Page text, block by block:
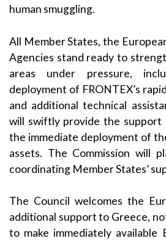
human smuggling.
All Member States, the
Agencies stand ready to
areas under pressure,
deployment of FRONTEX’s
and additional technical
will swiftly provide the support
the immediate deployment of
assets. The Commission will
coordinating Member States’
The Council welcomes the
additional support to Greece,
to make immediately available